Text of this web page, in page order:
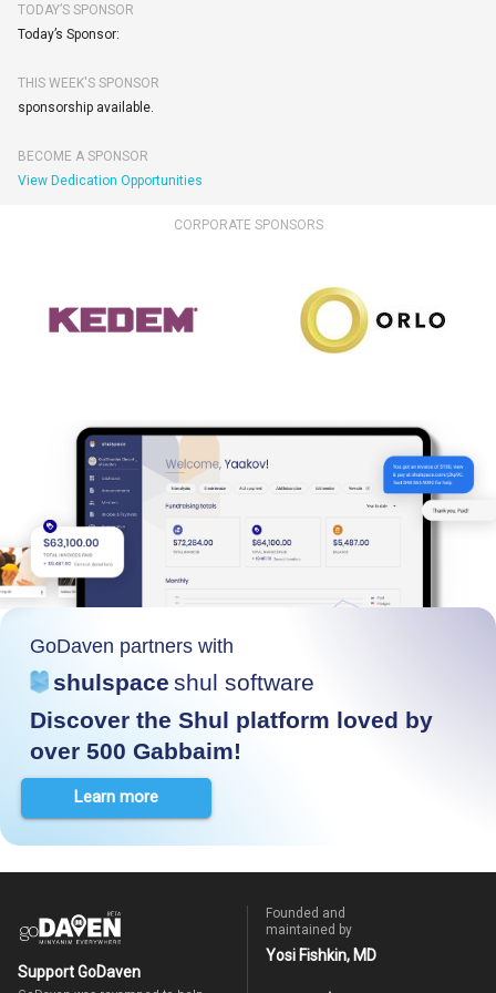
TODAY’S SPONSOR
Today’s Sponsor:
THIS WEEK'S SPONSOR
sponsorship available.
BECOME A SPONSOR
View Dedication Opportunities
CORPORATE SPONSORS
GoDaven partners with
shulspace shul software
Discover the Shul platform loved by
over 500 Gabbaim!
Learn more
Support GoDaven
Founded and
maintained by
Yosi Fishkin, MD